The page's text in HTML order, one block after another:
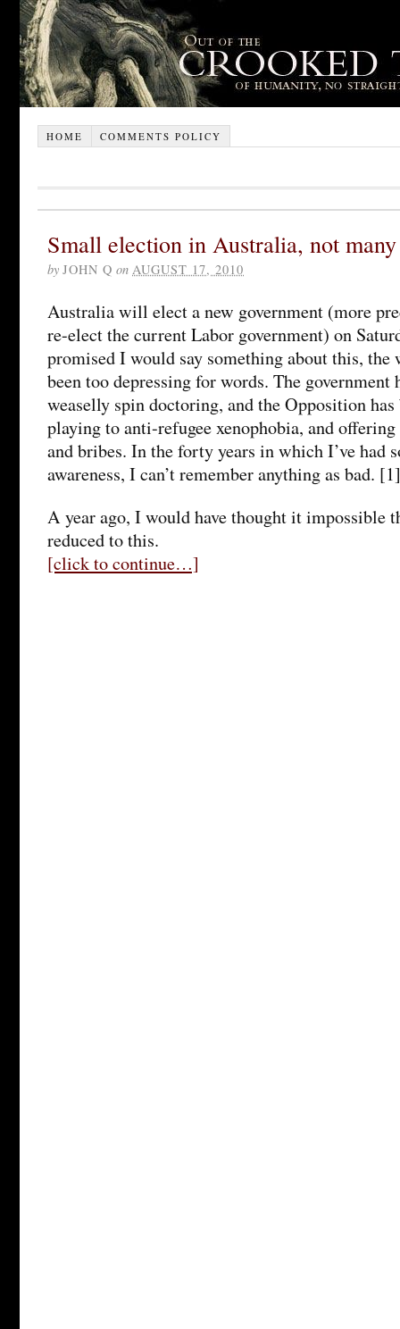
HOME COMMENTS POLICY
Small election in Australia, not
by JOHN Q on AUGUST 17, 2010
Australia will elect a new government (more
re-elect the current Labor government) on
promised I would say something about this, the
been too depressing for words. The government
weaselly spin doctoring, and the Opposition has
playing to anti-refugee xenophobia, and
and bribes. In the forty years in which I’ve had
awareness, I can’t remember anything as bad. [1]
A year ago, I would have thought it impossible
reduced to this.
[click to continue…]